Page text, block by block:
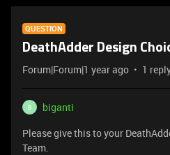
QUESTION
DeathAdder Design
Forum|Forum|1 year ago 1
B
biganti
Please give this to your
Team.